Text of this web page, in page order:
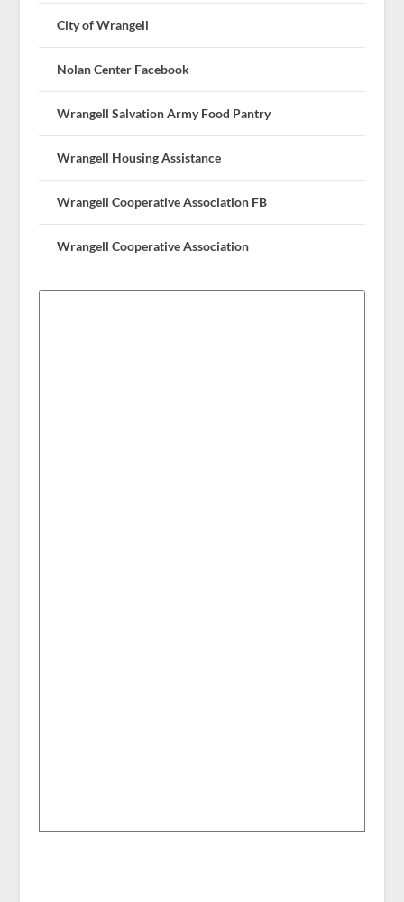
City of Wrangell
Nolan Center Facebook
Wrangell Salvation Army Food Pantry
Wrangell Housing Assistance
Wrangell Cooperative Association FB
Wrangell Cooperative Association